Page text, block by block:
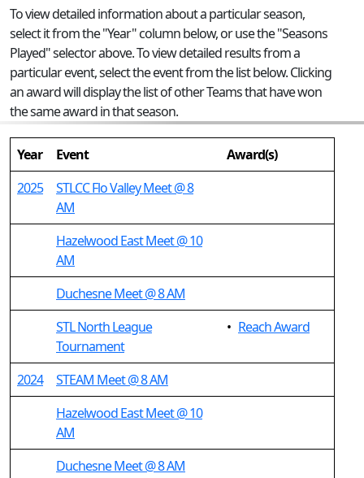
To view detailed information about a particular season,
select it from the "Year" column below, or use the "Seasons
Played" selector above. To view detailed results from a
particular event, select the event from the list below. Clicking
an award will display the list of other Teams that have won
the same award in that season.
Year Event
Award(s)
2025
STLCC Flo Valley Meet @ 8
AM
Hazelwood East Meet @ 10
AM
Duchesne Meet @ 8 AM
STL North League
Tournament
• Reach Award
2024
STEAM Meet @ 8 AM
Hazelwood East Meet @ 10
AM
Duchesne Meet @ 8 AM